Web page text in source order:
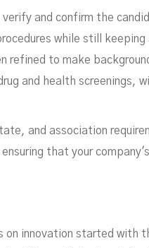
verify and confirm the
while still keeping
to make
and health screenings,
and association
that your
on innovation started with